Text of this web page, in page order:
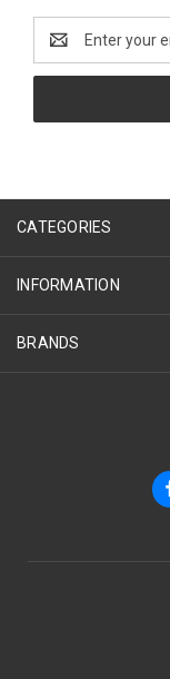
Address
CATEGORIES
INFORMATION
BRANDS